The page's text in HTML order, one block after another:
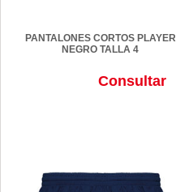
PANTALONES CORTOS PLAYER
NEGRO TALLA 4
Consultar